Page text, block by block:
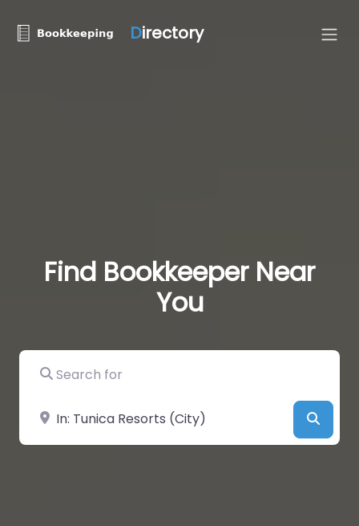
Directory
Find Bookkeeper Near
You
Search for
Near